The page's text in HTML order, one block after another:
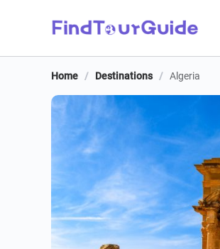
Home / Destinations / Algeria